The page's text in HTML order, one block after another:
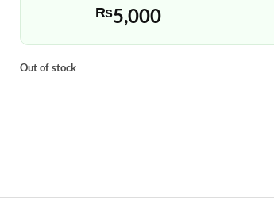
₨5,000
Out of stock